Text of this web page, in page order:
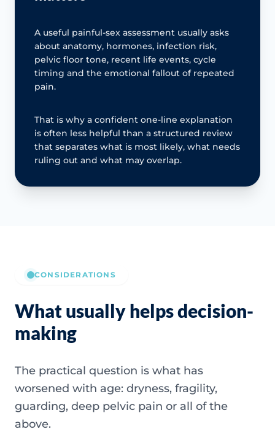
A useful painful-sex assessment usually asks
about anatomy, hormones, infection risk,
pelvic floor tone, recent life events, cycle
timing and the emotional fallout of repeated
pain.
That is why a confident one-line explanation
is often less helpful than a structured review
that separates what is most likely, what needs
ruling out and what may overlap.
CONSIDERATIONS
What usually helps decision-
making
The practical question is what has
worsened with age: dryness, fragility,
guarding, deep pelvic pain or all of the
above.